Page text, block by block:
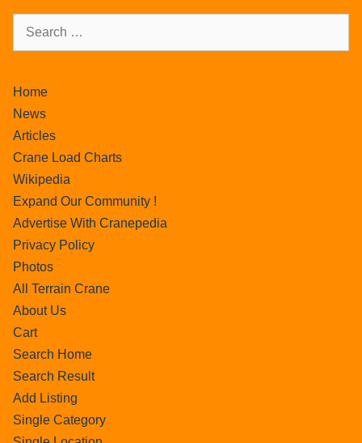
Home
News
Articles
Crane Load Charts
Wikipedia
Expand Our Community !
Advertise With Cranepedia
Privacy Policy
Photos
All Terrain Crane
About Us
Cart
Search Home
Search Result
Add Listing
Single Category